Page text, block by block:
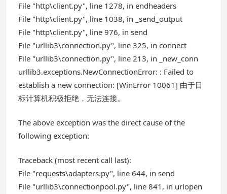
File "http\client.py", line 1278, in endheaders
File "http\client.py", line 1038, in _send_output
File "http\client.py", line 976, in send
File "urllib3\connection.py", line 325, in connect
File "urllib3\connection.py", line 213, in _new_conn
urllib3.exceptions.NewConnectionError: : Failed to
establish a new connection: [WinError 10061] 由于目
标计算机积极拒绝，无法连接。
The above exception was the direct cause of the
following exception:
Traceback (most recent call last):
File "requests\adapters.py", line 644, in send
File "urllib3\connectionpool.py", line 841, in urlopen